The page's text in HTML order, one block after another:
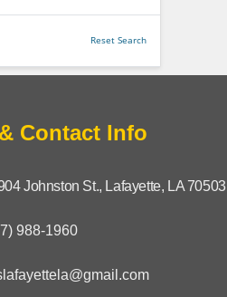
Reset Search
Contact Info
Johnston St., Lafayette, LA 70503
988-1960